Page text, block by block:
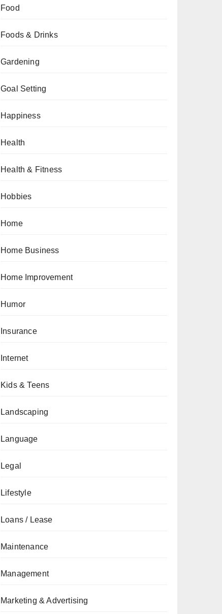
Food
Foods & Drinks
Gardening
Goal Setting
Happiness
Health
Health & Fitness
Hobbies
Home
Home Business
Home Improvement
Humor
Insurance
Internet
Kids & Teens
Landscaping
Language
Legal
Lifestyle
Loans / Lease
Maintenance
Management
Marketing & Advertising